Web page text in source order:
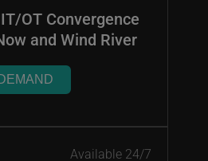
OT Convergence
and Wind River
Available 24/7